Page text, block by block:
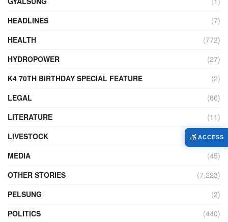
HEADLINES
(7)
HEALTH
(772)
HYDROPOWER
(27)
K4 70TH BIRTHDAY SPECIAL FEATURE
(2)
LEGAL
(86)
LITERATURE
(11)
LIVESTOCK
(104)
MEDIA
(45)
OTHER STORIES
(7,223)
PELSUNG
(2)
POLITICS
(440)
ACCESS